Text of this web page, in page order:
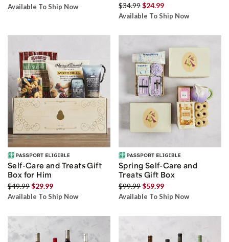
Available To Ship Now $34.99$24.99
Available To Ship Now
Self-Care and Treats Gift
Box for Him
$49.99$29.99
Available To Ship Now
Spring Self-Care and
Treats Gift Box
$99.99$59.99
Available To Ship Now